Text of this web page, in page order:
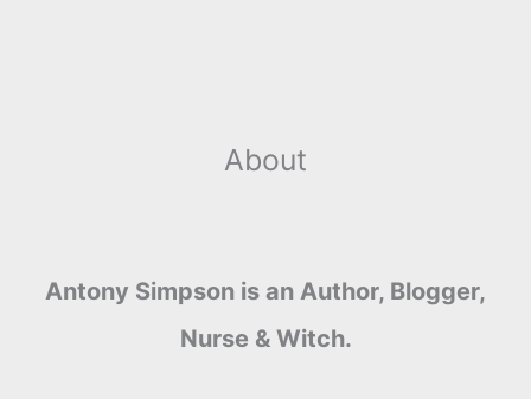
About
Antony Simpson is an Author, Blogger,
Nurse & Witch.